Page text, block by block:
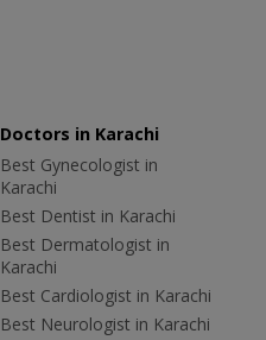
Doctors in Karachi
Best Gynecologist in
Karachi
Best Dentist in Karachi
Best Dermatologist in
Karachi
Best Cardiologist in Karachi
Best Neurologist in Karachi